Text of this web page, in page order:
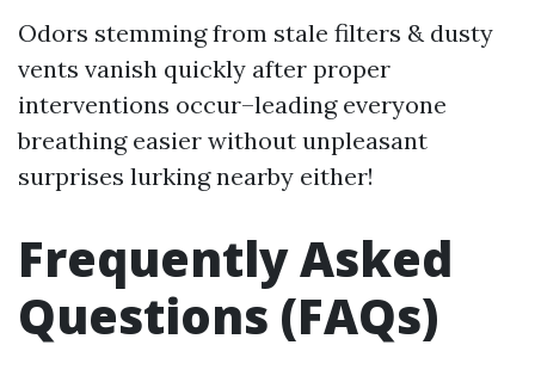
Odors stemming from stale filters & dusty
vents vanish quickly after proper
interventions occur–leading everyone
breathing easier without unpleasant
surprises lurking nearby either!
Frequently Asked
Questions (FAQs)